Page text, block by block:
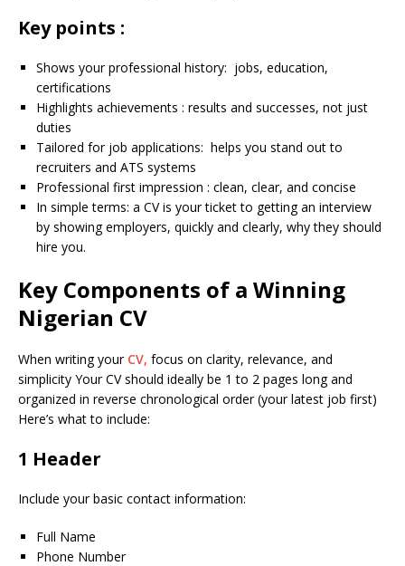
Key points :
Shows your professional history: jobs, education,
certifications
Highlights achievements : results and successes, not just
duties
Tailored for job applications: helps you stand out to
recruiters and ATS systems
Professional first impression : clean, clear, and concise
In simple terms: a CV is your ticket to getting an interview
by showing employers, quickly and clearly, why they should
hire you.
Key Components of a Winning
Nigerian CV
When writing your CV, focus on clarity, relevance, and
simplicity Your CV should ideally be 1 to 2 pages long and
organized in reverse chronological order (your latest job first)
Here’s what to include:
1 Header
Include your basic contact information:
Full Name
Phone Number